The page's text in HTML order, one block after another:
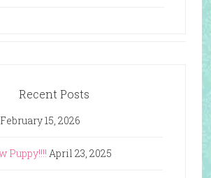
Recent Posts
February 15, 2026
Puppy!!!! April 23, 2025